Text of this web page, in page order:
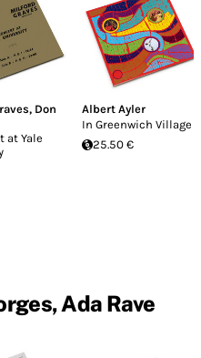
, Don
at Yale
Albert Ayler
In Greenwich Village
25.50 €
Ada Rave